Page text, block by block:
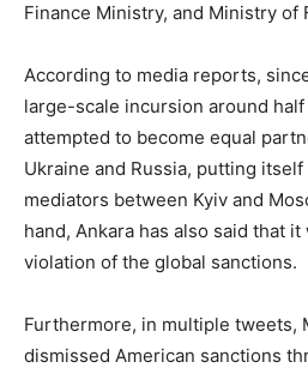
Finance Ministry, and Ministry of
According to media reports,
large-scale incursion around half
attempted to become equal
Ukraine and Russia, putting
mediators between Kyiv and
hand, Ankara has also said that it
violation of the global sanctions.
Furthermore, in multiple tweets,
dismissed American sanctions